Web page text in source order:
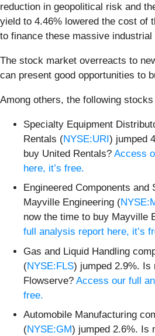
reduction in geopolitical risk and
yield to 4.46% lowered the cost of
to finance these massive industrial
The stock market overreacts to
can present good opportunities to
Among others, the following
Specialty Equipment
Rentals (NYSE:URI) jumped
buy United Rentals? Access
here, it’s free.
Engineered Components
Mayville Engineering (
now the time to buy Mayville
full analysis report here, it’s
Gas and Liquid Handling
(NYSE:FLS) jumped 2.9%. Is
Flowserve? Access our full
free.
Automobile Manufacturing
(NYSE:GM) jumped 2.6%. Is